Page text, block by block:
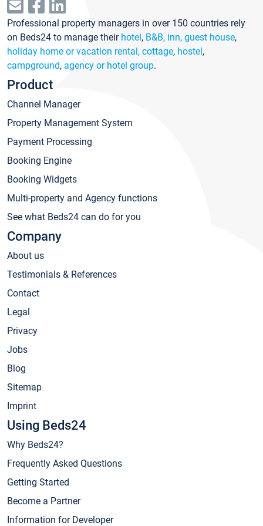
Professional property managers in over 150 countries rely
on Beds24 to manage their hotel, B&B, inn, guest house,
holiday home or vacation rental, cottage, hostel,
campground, agency or hotel group.
Product
Channel Manager
Property Management System
Payment Processing
Booking Engine
Booking Widgets
Multi-property and Agency functions
See what Beds24 can do for you
Company
About us
Testimonials & References
Contact
Legal
Privacy
Jobs
Blog
Sitemap
Imprint
Using Beds24
Why Beds24?
Frequently Asked Questions
Getting Started
Become a Partner
Information for Developer